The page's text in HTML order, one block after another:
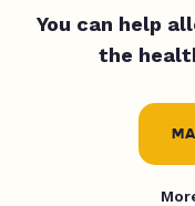
You can help
the